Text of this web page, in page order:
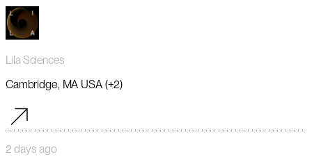
Lila Sciences
Cambridge, MA USA (+2)
2 days ago